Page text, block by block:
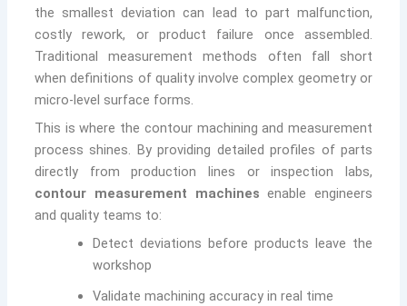
the smallest deviation can lead to part malfunction,
costly rework, or product failure once assembled.
Traditional measurement methods often fall short
when definitions of quality involve complex geometry or
micro-level surface forms.
This is where the contour machining and measurement
process shines. By providing detailed profiles of parts
directly from production lines or inspection labs,
contour measurement machines enable engineers
and quality teams to:
Detect deviations before products leave the
workshop
Validate machining accuracy in real time